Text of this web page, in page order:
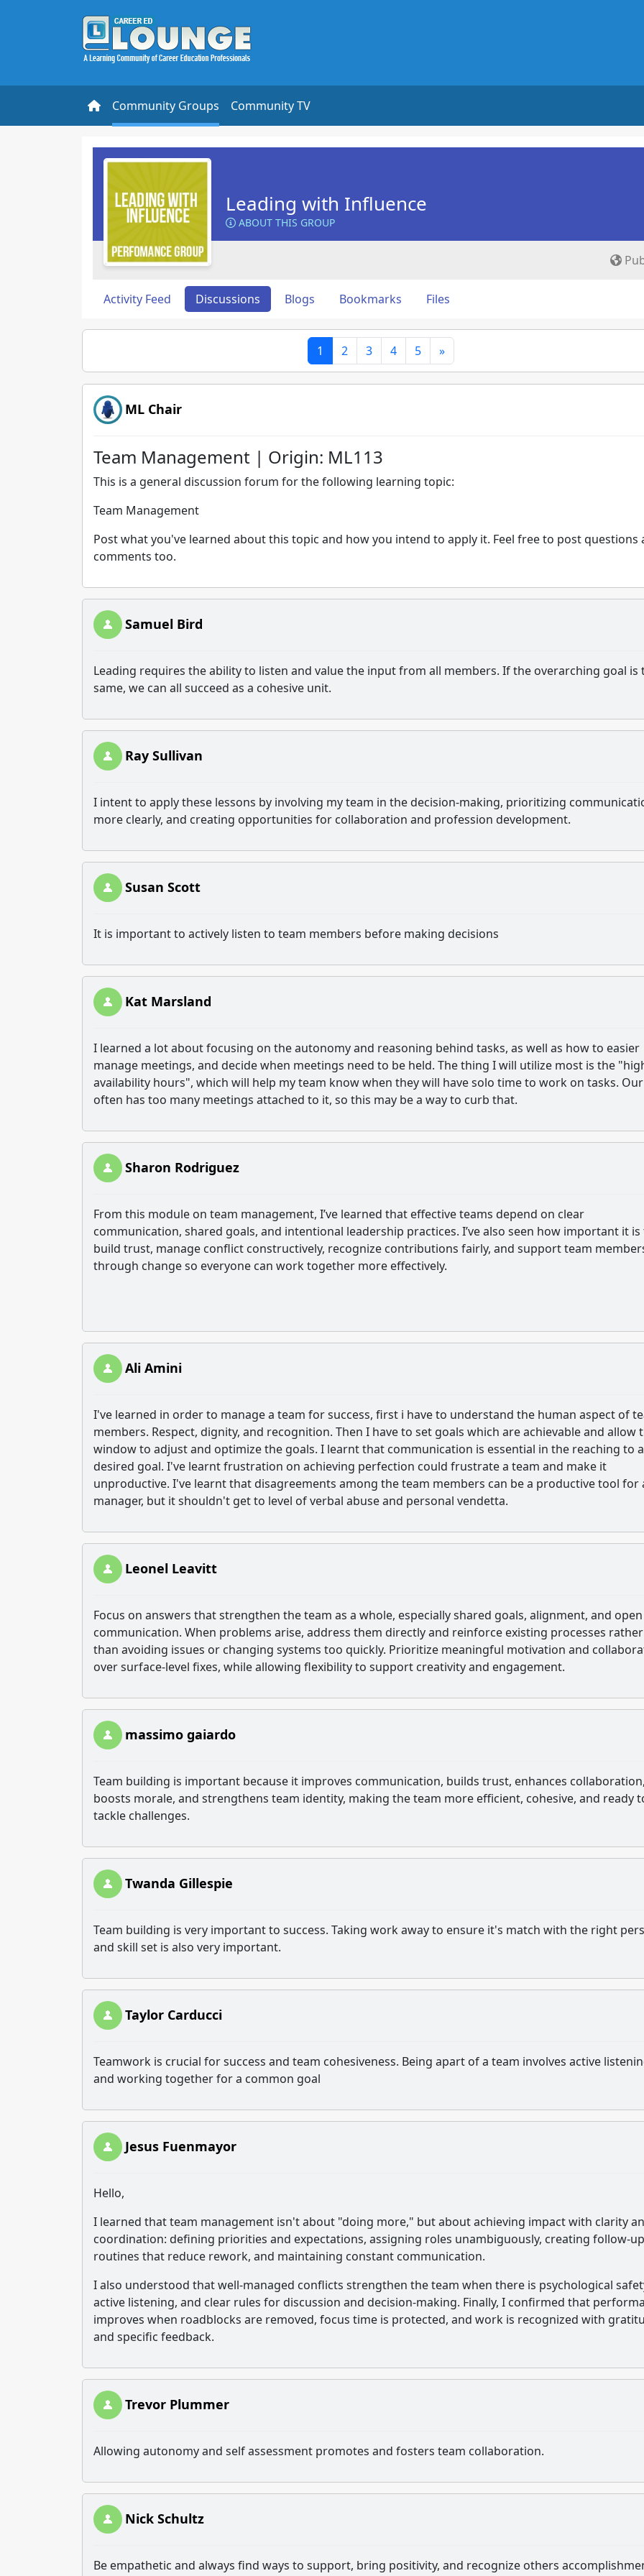
Community Groups Community TV
Leading with Influence
ABOUT THIS GROUP
Activity Feed Discussions Blogs Bookmarks Files
1 2 3 4 5 »
ML Chair
Team Management | Origin: ML113
This is a general discussion forum for the following learning topic:
Team Management
Post what you've learned about this topic and how you intend to apply it. Feel free to post questions
comments too.
Samuel Bird
Leading requires the ability to listen and value the input from all members. If the overarching goal is
same, we can all succeed as a cohesive unit.
Ray Sullivan
I intent to apply these lessons by involving my team in the decision-making, prioritizing
more clearly, and creating opportunities for collaboration and profession development.
Susan Scott
It is important to actively listen to team members before making decisions
Kat Marsland
I learned a lot about focusing on the autonomy and reasoning behind tasks, as well as how to easier
manage meetings, and decide when meetings need to be held. The thing I will utilize most is the
availability hours", which will help my team know when they will have solo time to work on tasks.
often has too many meetings attached to it, so this may be a way to curb that.
Sharon Rodriguez
From this module on team management, I’ve learned that effective teams depend on clear
communication, shared goals, and intentional leadership practices. I’ve also seen how important it is
build trust, manage conflict constructively, recognize contributions fairly, and support team
through change so everyone can work together more effectively.
Ali Amini
I've learned in order to manage a team for success, first i have to understand the human aspect of
members. Respect, dignity, and recognition. Then I have to set goals which are achievable and allow
window to adjust and optimize the goals. I learnt that communication is essential in the reaching to a
desired goal. I've learnt frustration on achieving perfection could frustrate a team and make it
unproductive. I've learnt that disagreements among the team members can be a productive tool for
manager, but it shouldn't get to level of verbal abuse and personal vendetta.
Leonel Leavitt
Focus on answers that strengthen the team as a whole, especially shared goals, alignment, and open
communication. When problems arise, address them directly and reinforce existing processes rather
than avoiding issues or changing systems too quickly. Prioritize meaningful motivation and
over surface-level fixes, while allowing flexibility to support creativity and engagement.
massimo gaiardo
Team building is important because it improves communication, builds trust, enhances collaboration,
boosts morale, and strengthens team identity, making the team more efficient, cohesive, and ready
tackle challenges.
Twanda Gillespie
Team building is very important to success. Taking work away to ensure it's match with the right
and skill set is also very important.
Taylor Carducci
Teamwork is crucial for success and team cohesiveness. Being apart of a team involves active
and working together for a common goal
Jesus Fuenmayor
Hello,
I learned that team management isn't about "doing more," but about achieving impact with clarity
coordination: defining priorities and expectations, assigning roles unambiguously, creating follow-up
routines that reduce rework, and maintaining constant communication.
I also understood that well-managed conflicts strengthen the team when there is psychological
active listening, and clear rules for discussion and decision-making. Finally, I confirmed that
improves when roadblocks are removed, focus time is protected, and work is recognized with
and specific feedback.
Trevor Plummer
Allowing autonomy and self assessment promotes and fosters team collaboration.
Nick Schultz
Be empathetic and always find ways to support, bring positivity, and recognize others